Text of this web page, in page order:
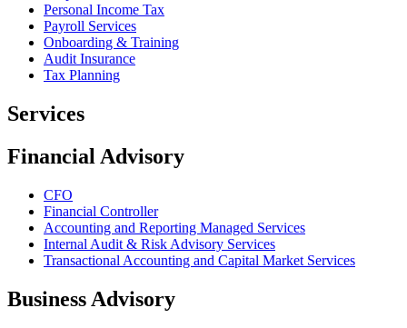
Personal Income Tax
Payroll Services
Onboarding & Training
Audit Insurance
Tax Planning
Services
Financial Advisory
CFO
Financial Controller
Accounting and Reporting Managed Services
Internal Audit & Risk Advisory Services
Transactional Accounting and Capital Market Services
Business Advisory